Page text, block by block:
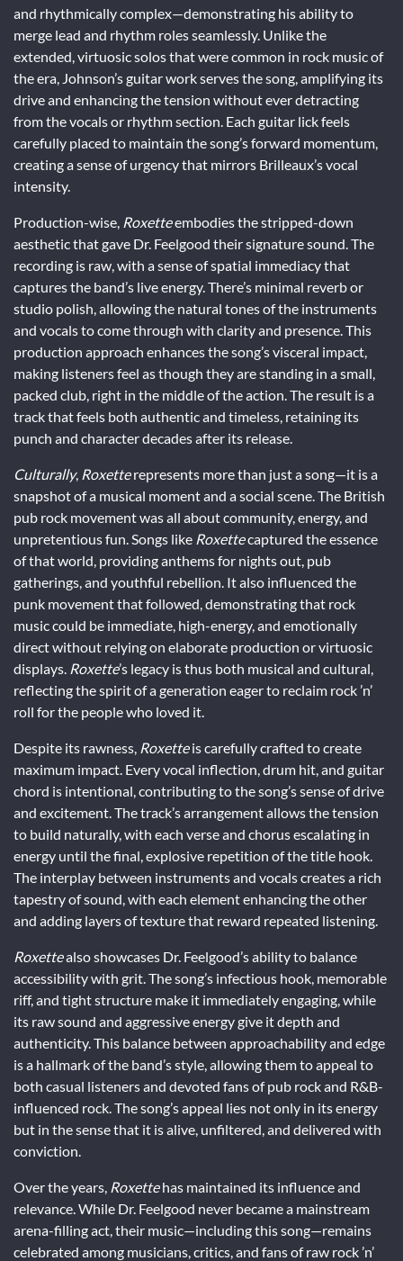
and rhythmically complex—demonstrating his ability to
merge lead and rhythm roles seamlessly. Unlike the
extended, virtuosic solos that were common in rock music of
the era, Johnson’s guitar work serves the song, amplifying its
drive and enhancing the tension without ever detracting
from the vocals or rhythm section. Each guitar lick feels
carefully placed to maintain the song’s forward momentum,
creating a sense of urgency that mirrors Brilleaux’s vocal
intensity.
Production-wise, Roxetteembodies the stripped-down
aesthetic that gave Dr. Feelgood their signature sound. The
recording is raw, with a sense of spatial immediacy that
captures the band’s live energy. There’s minimal reverb or
studio polish, allowing the natural tones of the instruments
and vocals to come through with clarity and presence. This
production approach enhances the song’s visceral impact,
making listeners feel as though they are standing in a small,
packed club, right in the middle of the action. The result is a
track that feels both authentic and timeless, retaining its
punch and character decades after its release.
Culturally, Roxetterepresents more than just a song—it is a
snapshot of a musical moment and a social scene. The British
pub rock movement was all about community, energy, and
unpretentious fun. Songs like Roxettecaptured the essence
of that world, providing anthems for nights out, pub
gatherings, and youthful rebellion. It also influenced the
punk movement that followed, demonstrating that rock
music could be immediate, high-energy, and emotionally
direct without relying on elaborate production or virtuosic
displays. Roxette’s legacy is thus both musical and cultural,
reflecting the spirit of a generation eager to reclaim rock ’n’
roll for the people who loved it.
Despite its rawness, Roxetteis carefully crafted to create
maximum impact. Every vocal inflection, drum hit, and guitar
chord is intentional, contributing to the song’s sense of drive
and excitement. The track’s arrangement allows the tension
to build naturally, with each verse and chorus escalating in
energy until the final, explosive repetition of the title hook.
The interplay between instruments and vocals creates a rich
tapestry of sound, with each element enhancing the other
and adding layers of texture that reward repeated listening.
Roxettealso showcases Dr. Feelgood’s ability to balance
accessibility with grit. The song’s infectious hook, memorable
riff, and tight structure make it immediately engaging, while
its raw sound and aggressive energy give it depth and
authenticity. This balance between approachability and edge
is a hallmark of the band’s style, allowing them to appeal to
both casual listeners and devoted fans of pub rock and R&B-
influenced rock. The song’s appeal lies not only in its energy
but in the sense that it is alive, unfiltered, and delivered with
conviction.
Over the years, Roxettehas maintained its influence and
relevance. While Dr. Feelgood never became a mainstream
arena-filling act, their music—including this song—remains
celebrated among musicians, critics, and fans of raw rock ’n’